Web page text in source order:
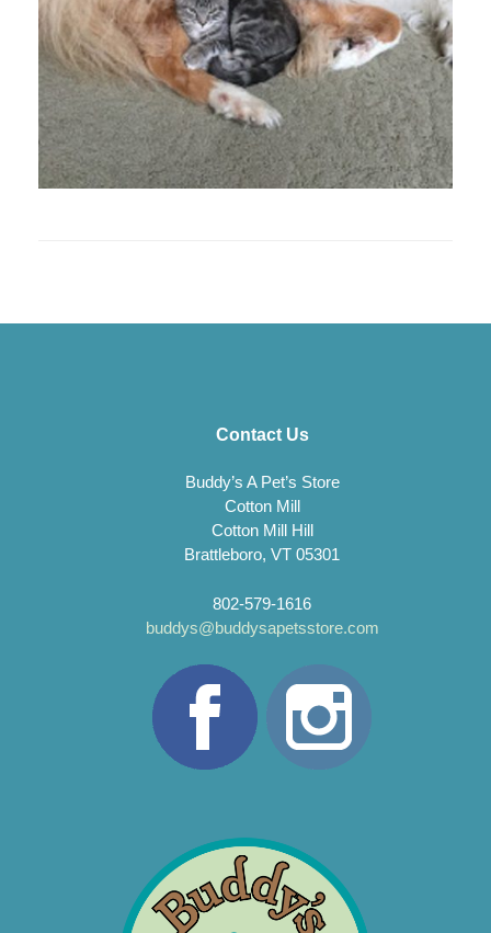
Contact Us
Buddy’s A Pet’s Store
Cotton Mill
Cotton Mill Hill
Brattleboro, VT 05301
802-579-1616
buddys@buddysapetsstore.com